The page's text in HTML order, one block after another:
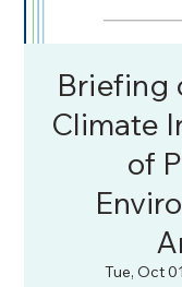
Briefing
Climate
of
Tue, Oct 01